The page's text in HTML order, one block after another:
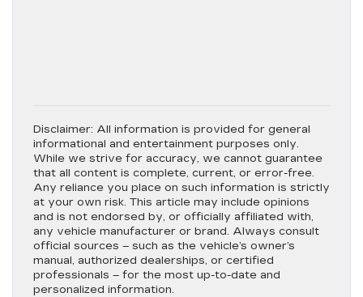
Disclaimer: All information is provided for general
informational and entertainment purposes only.
While we strive for accuracy, we cannot guarantee
that all content is complete, current, or error-free.
Any reliance you place on such information is strictly
at your own risk. This article may include opinions
and is not endorsed by, or officially affiliated with,
any vehicle manufacturer or brand. Always consult
official sources – such as the vehicle’s owner’s
manual, authorized dealerships, or certified
professionals – for the most up-to-date and
personalized information.